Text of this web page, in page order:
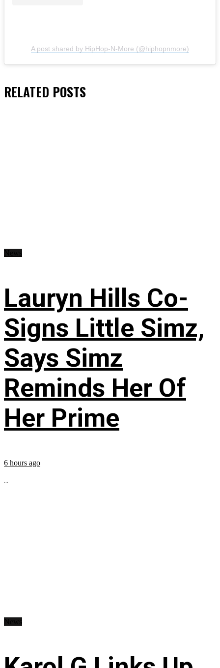
A post shared by HipHop-N-More (@hiphopnmore)
RELATED POSTS
Lauryn Hills Co-
Signs Little Simz,
Says Simz
Reminds Her Of
Her Prime
6 hours ago
...